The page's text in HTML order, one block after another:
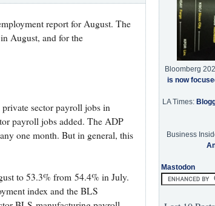
report for August. The
August, and for the
sector payroll jobs in
payroll jobs added. The ADP
one month. But in general, this
to 53.3% from 54.4% in July.
index and the BLS
Bloomberg
is now
LA Times:
Business
Mastodon